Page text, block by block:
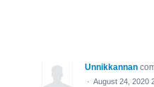
Unnikkannan
· August 24, 2020